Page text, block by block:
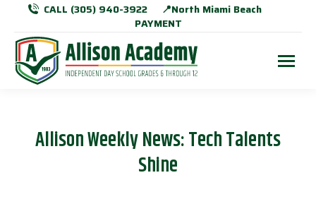
CALL (305) 940-3922
📍North Miami Beach
PAYMENT
Allison Weekly News: Tech Talents
Shine